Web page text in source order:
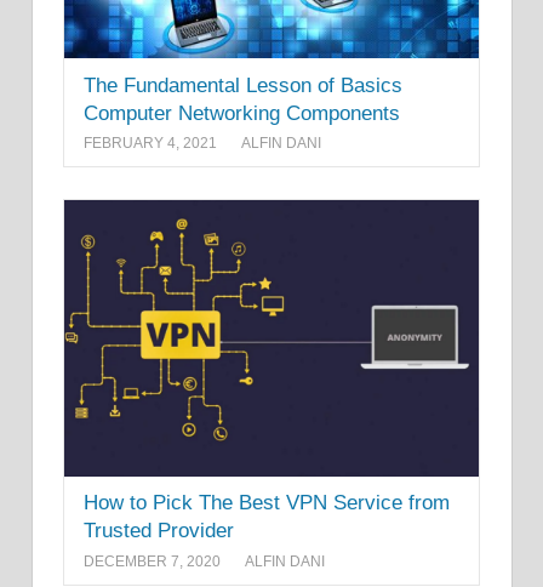
The Fundamental Lesson of Basics
Computer Networking Components
FEBRUARY 4, 2021 ALFIN DANI
How to Pick The Best VPN Service from
Trusted Provider
DECEMBER 7, 2020 ALFIN DANI